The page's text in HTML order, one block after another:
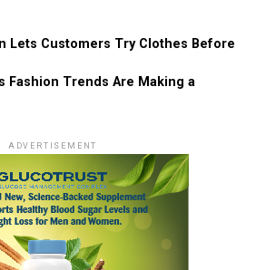
Lets Customers Try Clothes Before
Fashion Trends Are Making a
ADVERTISEMENT